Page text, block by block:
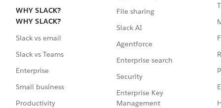
WHY SLACK?
WHY SLACK?
Slack vs email
Slack vs Teams
Enterprise
Small business
Productivity
File sharing
Slack AI
Agentforce
Enterprise search
Security
Enterprise Key
Management